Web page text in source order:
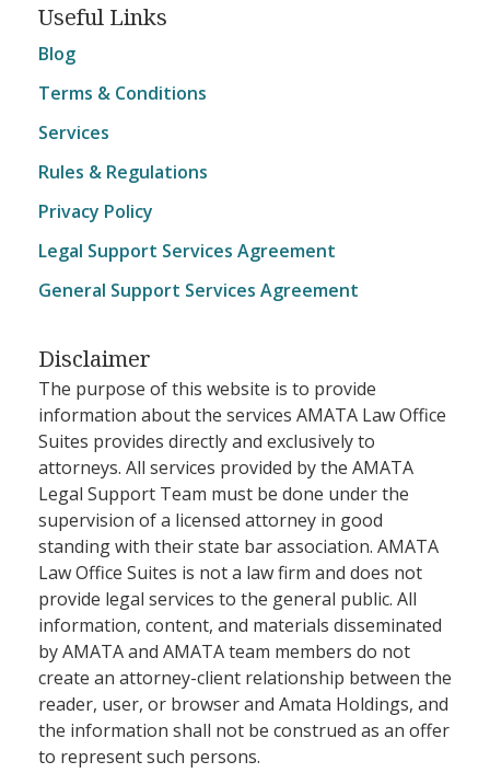
Useful Links
Blog
Terms & Conditions
Services
Rules & Regulations
Privacy Policy
Legal Support Services Agreement
General Support Services Agreement
Disclaimer
The purpose of this website is to provide
information about the services AMATA Law Office
Suites provides directly and exclusively to
attorneys. All services provided by the AMATA
Legal Support Team must be done under the
supervision of a licensed attorney in good
standing with their state bar association. AMATA
Law Office Suites is not a law firm and does not
provide legal services to the general public. All
information, content, and materials disseminated
by AMATA and AMATA team members do not
create an attorney-client relationship between the
reader, user, or browser and Amata Holdings, and
the information shall not be construed as an offer
to represent such persons.